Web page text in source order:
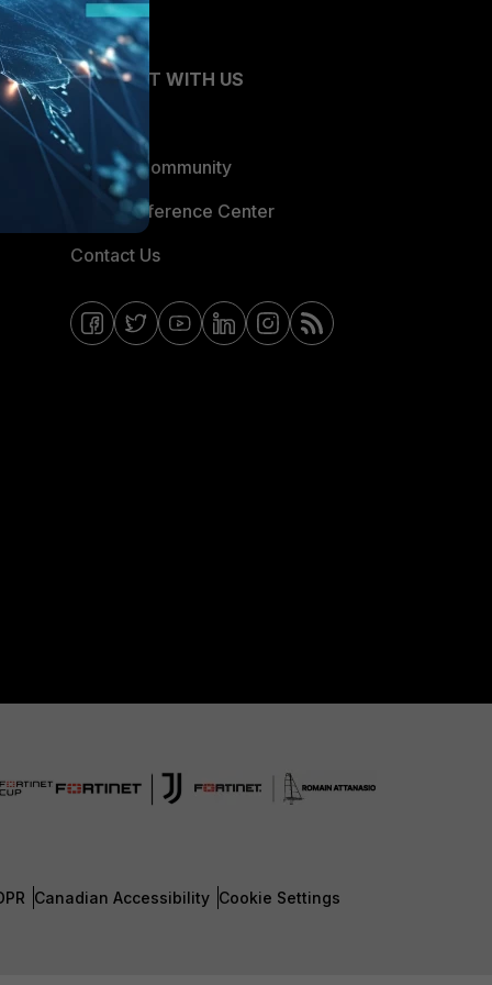
CONNECT WITH US
Blogs
Fortinet Community
Email Preference Center
Contact Us
Canadian Accessibility Cookie Settings